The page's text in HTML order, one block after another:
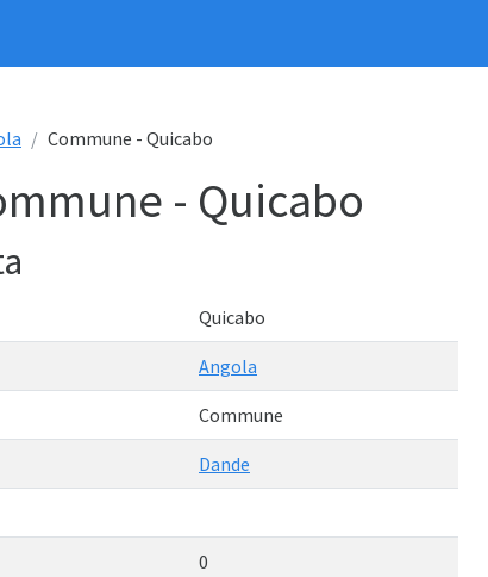
Commune - Quicabo
- Quicabo
Quicabo
Angola
Commune
Dande
0